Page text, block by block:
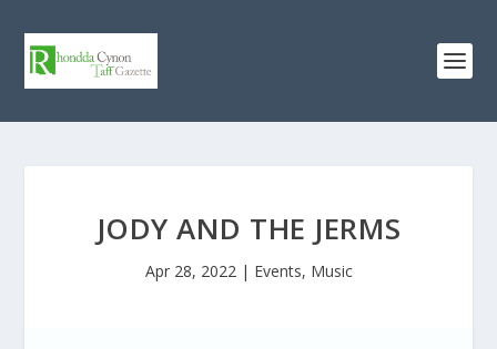
JODY AND THE JERMS
Apr 28, 2022| Events, Music